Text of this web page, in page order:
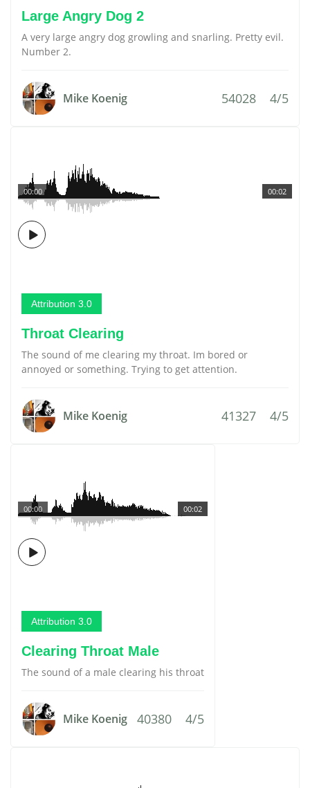
Large Angry Dog 2
A very large angry dog growling and snarling. Pretty evil.
Number 2.
Mike Koenig 54028 4/5
00:02
00:00
Attribution 3.0
Throat Clearing
The sound of me clearing my throat. Im bored or
annoyed or something. Trying to get attention.
Mike Koenig 41327 4/5
00:02
00:00
Attribution 3.0
Clearing Throat Male
The sound of a male clearing his throat
Mike Koenig 40380 4/5